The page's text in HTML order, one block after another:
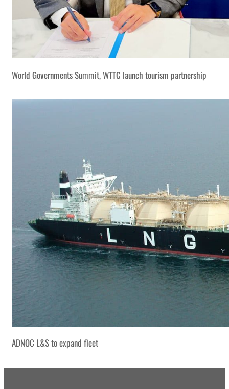
World Governments Summit, WTTC launch tourism partnership
ADNOC L&S to expand fleet